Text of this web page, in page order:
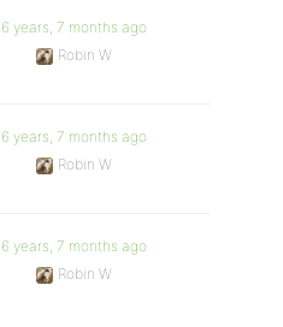
6 years, 7 months ago
Robin W
6 years, 7 months ago
Robin W
6 years, 7 months ago
Robin W